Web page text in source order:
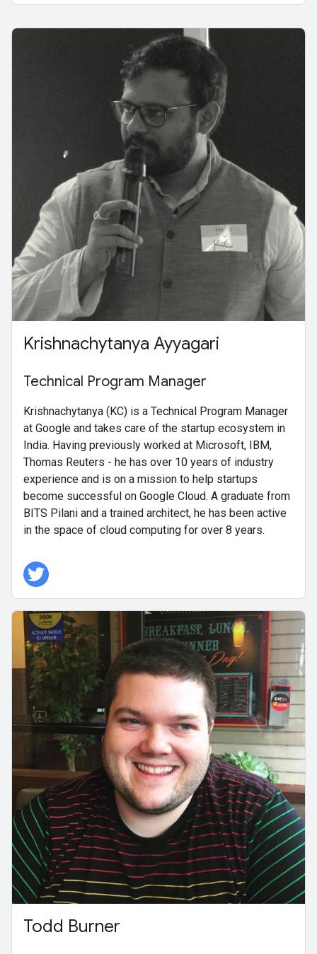
Krishnachytanya Ayyagari
Technical Program Manager
Krishnachytanya (KC) is a Technical Program Manager
at Google and takes care of the startup ecosystem in
India. Having previously worked at Microsoft, IBM,
Thomas Reuters - he has over 10 years of industry
experience and is on a mission to help startups
become successful on Google Cloud. A graduate from
BITS Pilani and a trained architect, he has been active
in the space of cloud computing for over 8 years.
Todd Burner